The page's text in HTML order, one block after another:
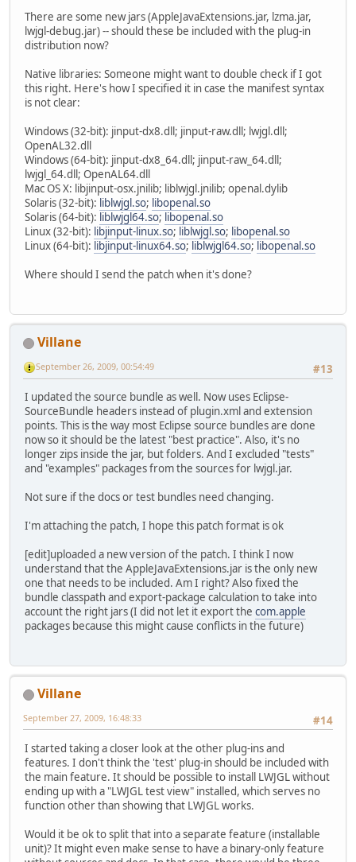
so; osname=linux; processor=x86
There are some new jars (AppleJavaExtensions.jar, lzma.jar,
lwjgl-debug.jar) -- should these be included with the plug-in
distribution now?
Native libraries: Someone might want to double check if I got
this right. Here's how I specified it in case the manifest syntax
is not clear:
Windows (32-bit): jinput-dx8.dll; jinput-raw.dll; lwjgl.dll;
OpenAL32.dll
Windows (64-bit): jinput-dx8_64.dll; jinput-raw_64.dll;
lwjgl_64.dll; OpenAL64.dll
Mac OS X: libjinput-osx.jnilib; liblwjgl.jnilib; openal.dylib
Solaris (32-bit): liblwjgl.so; libopenal.so
Solaris (64-bit): liblwjgl64.so; libopenal.so
Linux (32-bit): libjinput-linux.so; liblwjgl.so; libopenal.so
Linux (64-bit): libjinput-linux64.so; liblwjgl64.so; libopenal.so
Where should I send the patch when it's done?
Villane
#13
September 26, 2009, 00:54:49
I updated the source bundle as well. Now uses Eclipse-
SourceBundle headers instead of plugin.xml and extension
points. This is the way most Eclipse source bundles are done
now so it should be the latest "best practice". Also, it's no
longer zips inside the jar, but folders. And I excluded "tests"
and "examples" packages from the sources for lwjgl.jar.
Not sure if the docs or test bundles need changing.
I'm attaching the patch, I hope this patch format is ok
[edit]uploaded a new version of the patch. I think I now
understand that the AppleJavaExtensions.jar is the only new
one that needs to be included. Am I right? Also fixed the
bundle classpath and export-package calculation to take into
account the right jars (I did not let it export the com.apple
packages because this might cause conflicts in the future)
Villane
#14
September 27, 2009, 16:48:33
I started taking a closer look at the other plug-ins and
features. I don't think the 'test' plug-in should be included with
the main feature. It should be possible to install LWJGL without
ending up with a "LWJGL test view" installed, which serves no
function other than showing that LWJGL works.
Would it be ok to split that into a separate feature (installable
unit)? It might even make sense to have a binary-only feature